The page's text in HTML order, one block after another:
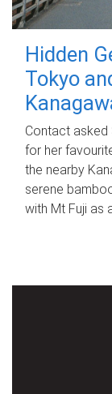
Hidden
Tokyo
Contact asked
for her
the nearby
serene
with Mt Fuji as